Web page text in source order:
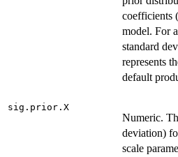
coefficients (
model. For
standard
represents
default
sig.prior.X
Numeric.
deviation)
scale